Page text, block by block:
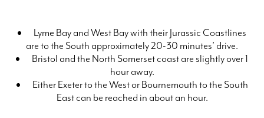
Lyme Bay and West Bay with their Jurassic Coastlines
are to the South approximately 20-30 minutes’ drive.
Bristol and the North Somerset coast are slightly over 1
hour away.
Either Exeter to the West or Bournemouth to the South
East can be reached in about an hour.